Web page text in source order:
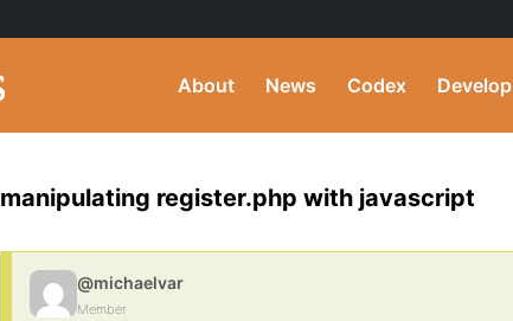
About News Codex Develop
manipulating register.php with javascript
@michaelvar
Member